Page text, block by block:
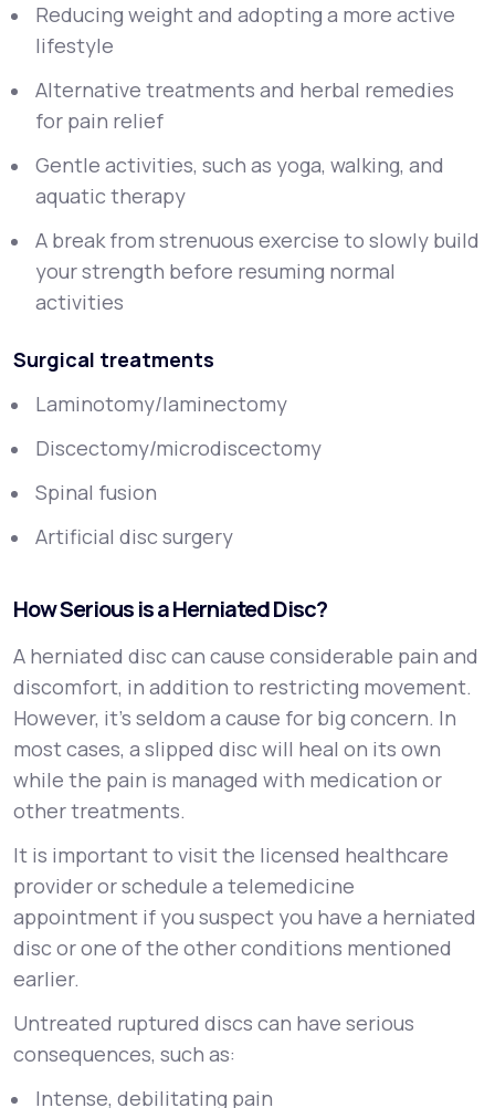
Reducing weight and adopting a more active
lifestyle
Alternative treatments and herbal remedies
for pain relief
Gentle activities, such as yoga, walking, and
aquatic therapy
A break from strenuous exercise to slowly build
your strength before resuming normal
activities
Surgical treatments
Laminotomy/laminectomy
Discectomy/microdiscectomy
Spinal fusion
Artificial disc surgery
How Serious is a Herniated Disc?
A herniated disc can cause considerable pain and
discomfort, in addition to restricting movement.
However, it’s seldom a cause for big concern. In
most cases, a slipped disc will heal on its own
while the pain is managed with medication or
other treatments.
It is important to visit the licensed healthcare
provider or schedule a telemedicine
appointment if you suspect you have a herniated
disc or one of the other conditions mentioned
earlier.
Untreated ruptured discs can have serious
consequences, such as:
Intense, debilitating pain